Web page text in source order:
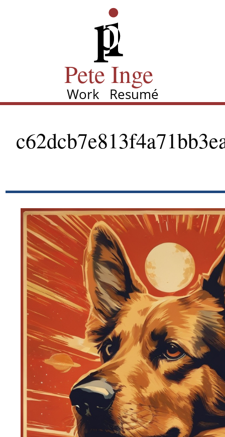
Pete Inge
navigation
Work Resumé